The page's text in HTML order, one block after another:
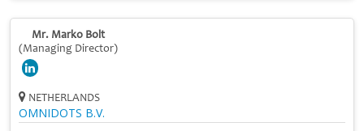
Mr. Marko Bolt
(Managing Director)
NETHERLANDS
OMNIDOTS B.V.